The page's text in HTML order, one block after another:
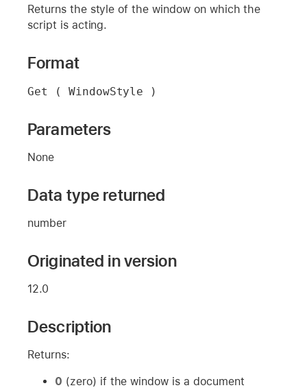
Returns the style of the window on which the
script is acting.
Format
Get ( WindowStyle )
Parameters
None
Data type returned
number
Originated in version
12.0
Description
Returns:
0 (zero) if the window is a document